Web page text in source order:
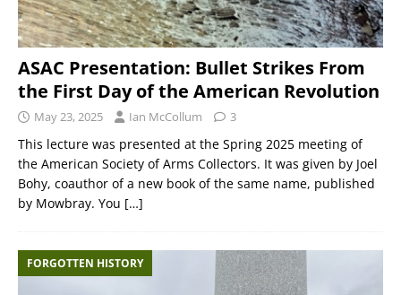
ASAC Presentation: Bullet Strikes From
the First Day of the American Revolution
May 23, 2025 Ian McCollum 3
This lecture was presented at the Spring 2025 meeting of
the American Society of Arms Collectors. It was given by Joel
Bohy, coauthor of a new book of the same name, published
by Mowbray. You […]
FORGOTTEN HISTORY